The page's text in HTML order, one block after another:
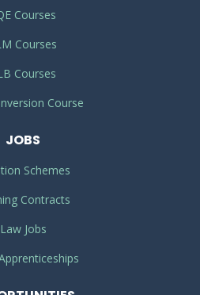
Courses
Courses
Courses
Course
JOBS
Schemes
Contracts
Law Jobs